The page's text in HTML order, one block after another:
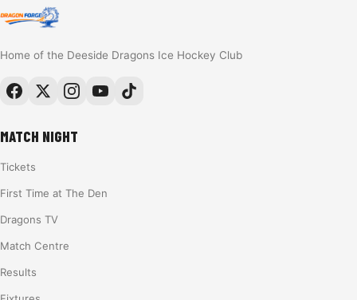
Home of the Deeside Dragons Ice Hockey Club
MATCH NIGHT
Tickets
First Time at The Den
Dragons TV
Match Centre
Results